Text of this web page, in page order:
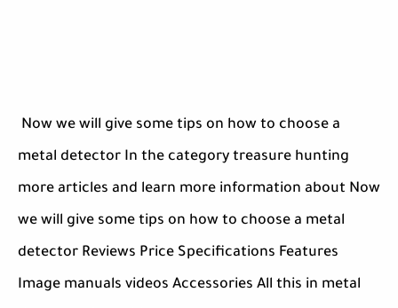
Now we will give some tips on how to choose a
metal detector In the category treasure hunting
more articles and learn more information about Now
we will give some tips on how to choose a metal
detector Reviews Price Specifications Features
Image manuals videos Accessories All this in metal